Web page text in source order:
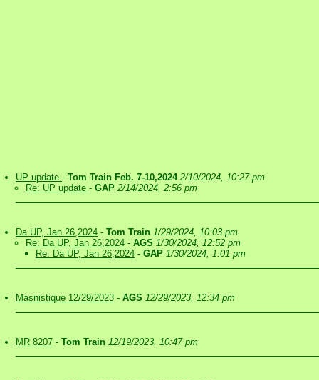
UP update - Tom Train Feb. 7-10,2024 2/10/2024, 10:27 pm
Re: UP update - GAP 2/14/2024, 2:56 pm
Da UP, Jan 26,2024 - Tom Train 1/29/2024, 10:03 pm
Re: Da UP, Jan 26,2024 - AGS 1/30/2024, 12:52 pm
Re: Da UP, Jan 26,2024 - GAP 1/30/2024, 1:01 pm
Masnistique 12/29/2023 - AGS 12/29/2023, 12:34 pm
MR 8207 - Tom Train 12/19/2023, 10:47 pm